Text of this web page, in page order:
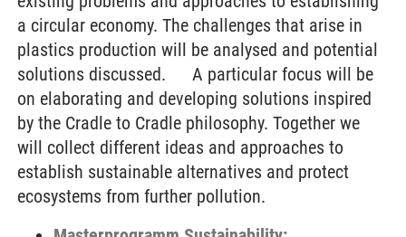
a circular economy. The challenges that arise in
plastics production will be analysed and potential
solutions discussed. A particular focus will be
on elaborating and developing solutions inspired
by the Cradle to Cradle philosophy. Together we
will collect different ideas and approaches to
establish sustainable alternatives and protect
ecosystems from further pollution.